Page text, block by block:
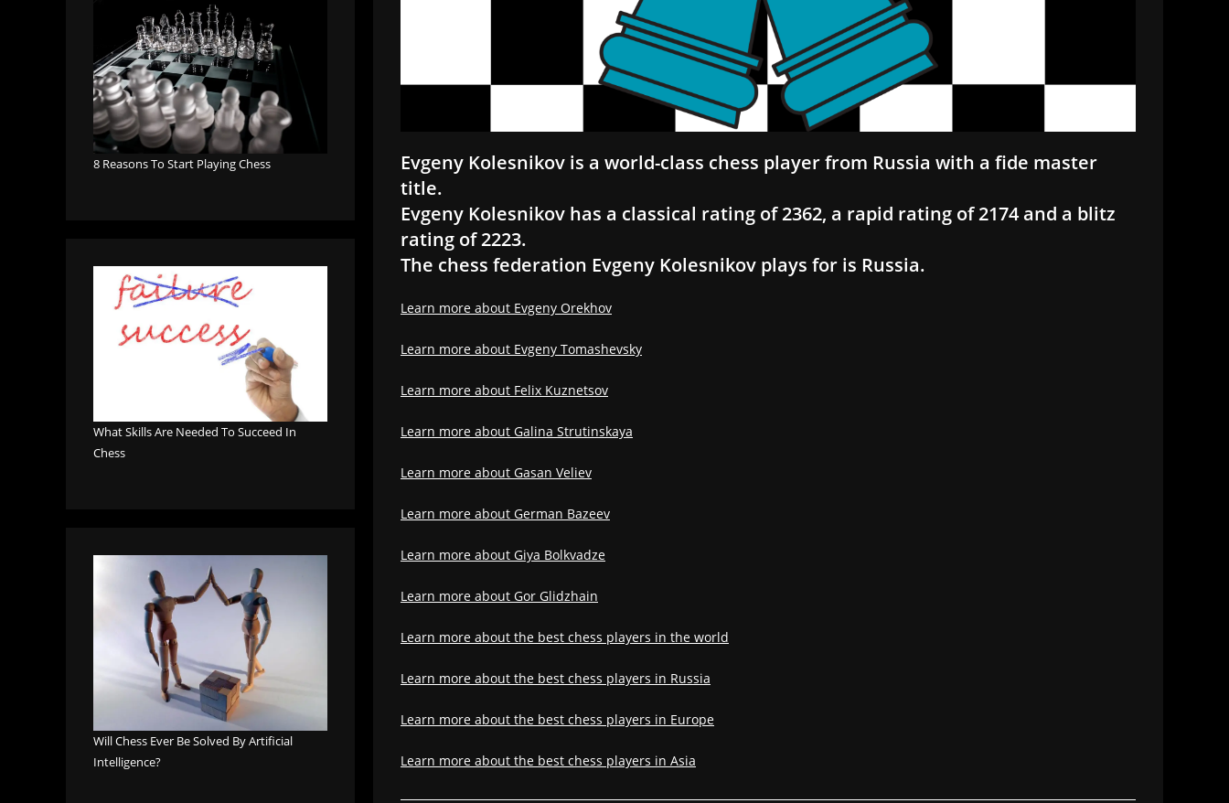
Evgeny Kolesnikov is a world-class chess player from Russia with a fide master
title.
Evgeny Kolesnikov has a classical rating of 2362, a rapid rating of 2174 and a blitz
rating of 2223.
The chess federation Evgeny Kolesnikov plays for is Russia.
Learn more about Evgeny Orekhov
Learn more about Evgeny Tomashevsky
Learn more about Felix Kuznetsov
Learn more about Galina Strutinskaya
Learn more about Gasan Veliev
Learn more about German Bazeev
Learn more about Giya Bolkvadze
Learn more about Gor Glidzhain
Learn more about the best chess players in the world
Learn more about the best chess players in Russia
Learn more about the best chess players in Europe
Learn more about the best chess players in Asia
8 Reasons To Start Playing Chess
What Skills Are Needed To Succeed In
Chess
Will Chess Ever Be Solved By Artificial
Intelligence?